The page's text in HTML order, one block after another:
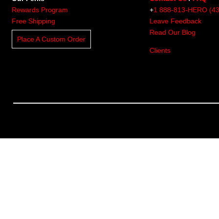
Rewards Program
Free Shipping
Place A Custom Order
+1 888-813-HERO
Leave Feedback
Read Our Blog
Clients